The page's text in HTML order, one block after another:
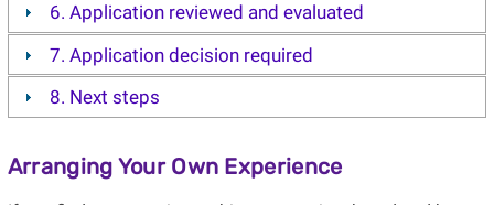
6. Application reviewed and evaluated
7. Application decision required
8. Next steps
Arranging Your Own Experience